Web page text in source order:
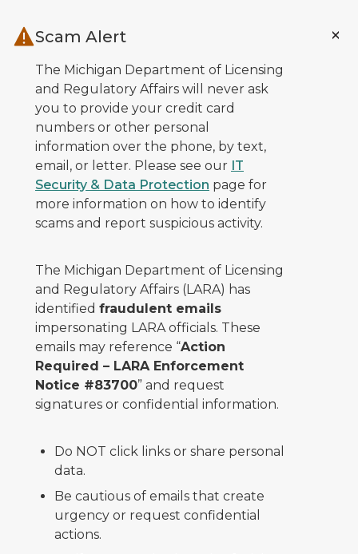
Scam Alert
The Michigan Department of Licensing
and Regulatory Affairs will never ask
you to provide your credit card
numbers or other personal
information over the phone, by text,
email, or letter. Please see our IT
Security & Data Protection page for
more information on how to identify
scams and report suspicious activity.
The Michigan Department of Licensing
and Regulatory Affairs (LARA) has
identified fraudulent emails
impersonating LARA officials. These
emails may reference “Action
Required – LARA Enforcement
Notice #83700” and request
signatures or confidential information.
Do NOT click links or share personal
data.
Be cautious of emails that create
urgency or request confidential
actions.